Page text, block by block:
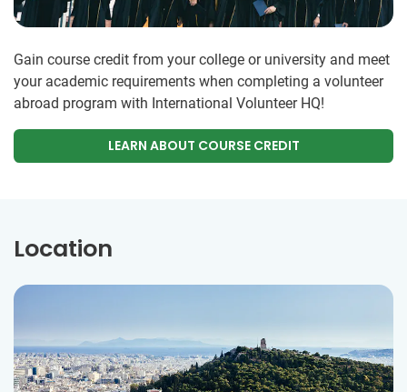
Gain course credit from your college or university and meet
your academic requirements when completing a volunteer
abroad program with International Volunteer HQ!
LEARN ABOUT COURSE CREDIT
Location